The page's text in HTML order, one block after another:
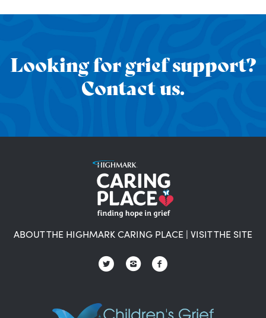
Looking for grief support?
Contact us.
ABOUT THE HIGHMARK CARING PLACE | VISIT THE SITE